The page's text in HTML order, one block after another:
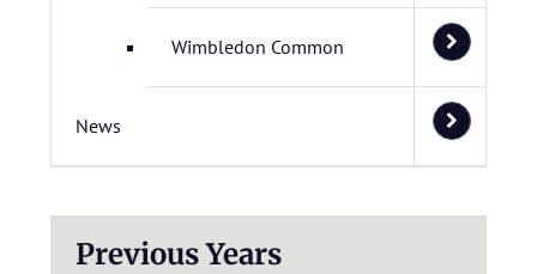
Wimbledon Common
News
Previous Years